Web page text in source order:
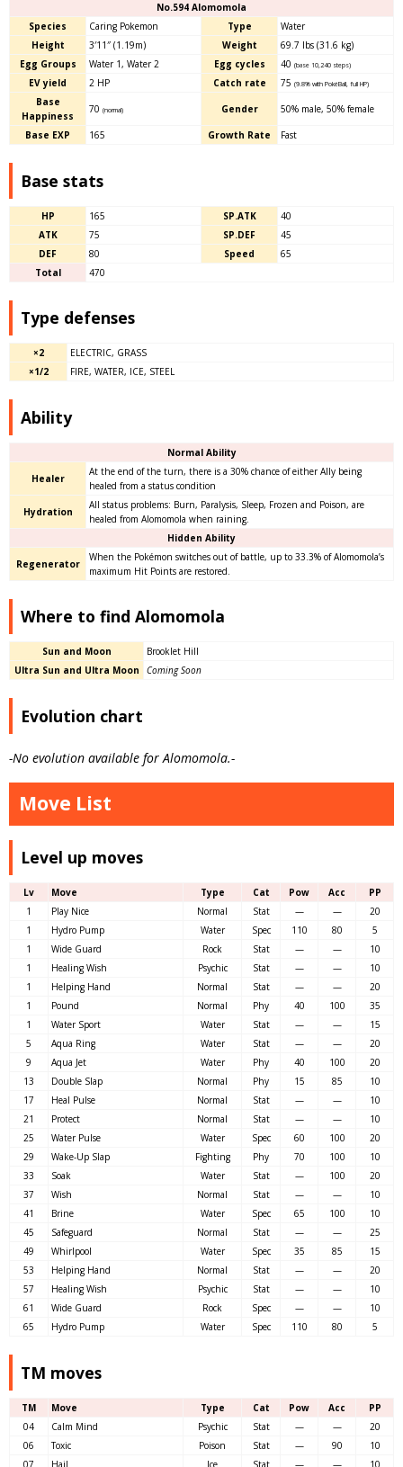
No.594 Alomomola
Species
Caring Pokemon Type
Water
Height
3′11″ (1.19m) Weight
69.7 lbs (31.6 kg)
Egg Groups
Water 1, Water 2 Egg cycles 40 (base 10,240 steps)
EV yield 2 HP Catch rate 75 (9.8% with PokéBall, full HP)
Base
Happiness
70 (normal) Gender 50% male, 50% female
Base EXP 165 Growth Rate Fast
Base stats
HP 165 SP.ATK
40
ATK
75 SP.DEF
45
DEF
80 Speed
65
Total
470
Type defenses
×2
ELECTRIC, GRASS
×1/2
FIRE, WATER, ICE, STEEL
Ability
Normal Ability
Healer
At the end of the turn, there is a 30% chance of either Ally being
healed from a status condition
Hydration
All status problems: Burn, Paralysis, Sleep, Frozen and Poison, are
healed from Alomomola when raining.
Hidden Ability
Regenerator
When the Pokémon switches out of battle, up to 33.3% of Alomomola’s
maximum Hit Points are restored.
Where to find Alomomola
Sun and Moon
Brooklet Hill
Ultra Sun and Ultra Moon
Coming Soon
Evolution chart
-No evolution available for Alomomola.-
Move List
Level up moves
Lv Move Type Cat Pow Acc
PP
1
Play Nice Normal Stat — —
20
1
Hydro Pump Water Spec 110 80
5
1
Wide Guard Rock Stat — —
10
1
Healing Wish Psychic Stat — —
10
1
Helping Hand Normal Stat — —
20
1
Pound Normal Phy 40 100
35
1
Water Sport Water Stat — —
15
5
Aqua Ring Water Stat — —
20
9
Aqua Jet Water Phy 40 100
20
13
Double Slap Normal Phy 15 85
10
17
Heal Pulse Normal Stat — —
10
21
Protect Normal Stat — —
10
25
Water Pulse Water Spec 60 100
20
29
Wake-Up Slap Fighting Phy 70 100
10
33
Soak Water Stat — 100
20
37
Wish Normal Stat — —
10
41
Brine Water Spec 65 100
10
45
Safeguard Normal Stat — —
25
49
Whirlpool Water Spec 35 85
15
53
Helping Hand Normal Stat — —
20
57
Healing Wish Psychic Stat — —
10
61
Wide Guard Rock Spec — —
10
65
Hydro Pump Water Spec 110 80 5
TM moves
TM Move Type Cat Pow Acc
PP
04
Calm Mind Psychic Stat — —
20
06
Toxic Poison Stat — 90
10
07
Hail Ice Stat — — 10